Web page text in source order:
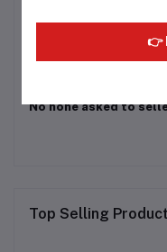
LoginOrRegister to
No none asked to
Top Selling
👉